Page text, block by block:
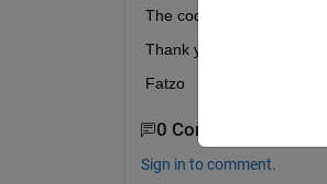
The code i'm using is
Thank you in advance for
Fatzo
0 Comments
Sign in to comment.